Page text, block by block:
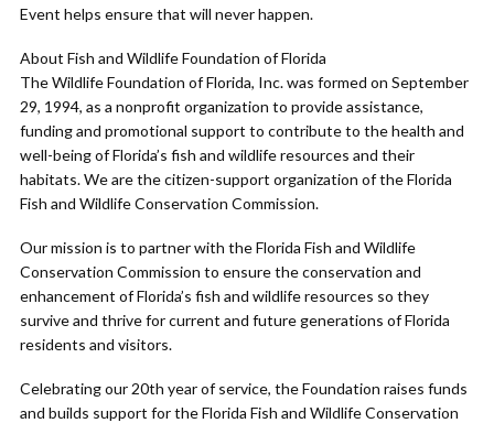
Event helps ensure that will never happen.
About Fish and Wildlife Foundation of Florida
The Wildlife Foundation of Florida, Inc. was formed on September
29, 1994, as a nonprofit organization to provide assistance,
funding and promotional support to contribute to the health and
well-being of Florida’s fish and wildlife resources and their
habitats. We are the citizen-support organization of the Florida
Fish and Wildlife Conservation Commission.
Our mission is to partner with the Florida Fish and Wildlife
Conservation Commission to ensure the conservation and
enhancement of Florida’s fish and wildlife resources so they
survive and thrive for current and future generations of Florida
residents and visitors.
Celebrating our 20th year of service, the Foundation raises funds
and builds support for the Florida Fish and Wildlife Conservation